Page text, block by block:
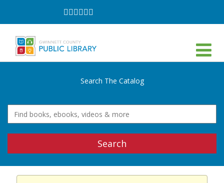
Follow
on
Follow
on
Follow
on
Follow
on
Follow
onon
Search The Catalog
Search